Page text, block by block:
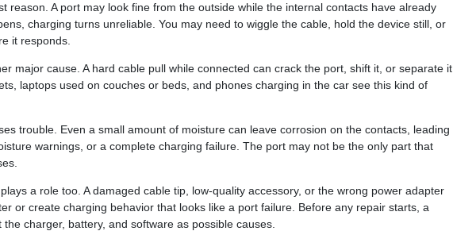
reason. A port may look fine from the outside while the internal contacts have already
charging turns unreliable. You may need to wiggle the cable, hold the device still, or
it responds.
major cause. A hard cable pull while connected can crack the port, shift it, or separate it
laptops used on couches or beds, and phones charging in the car see this kind of
trouble. Even a small amount of moisture can leave corrosion on the contacts, leading
warnings, or a complete charging failure. The port may not be the only part that
a role too. A damaged cable tip, low-quality accessory, or the wrong power adapter
or create charging behavior that looks like a port failure. Before any repair starts, a
charger, battery, and software as possible causes.